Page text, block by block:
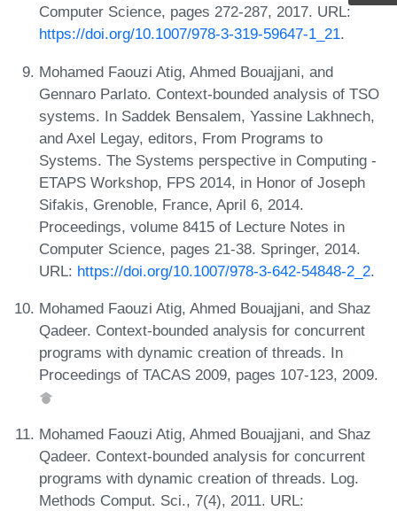
Computer Science, pages 272-287, 2017. URL:
https://doi.org/10.1007/978-3-319-59647-1_21.
Mohamed Faouzi Atig, Ahmed Bouajjani, and
Gennaro Parlato. Context-bounded analysis of TSO
systems. In Saddek Bensalem, Yassine Lakhnech,
and Axel Legay, editors, From Programs to
Systems. The Systems perspective in Computing -
ETAPS Workshop, FPS 2014, in Honor of Joseph
Sifakis, Grenoble, France, April 6, 2014.
Proceedings, volume 8415 of Lecture Notes in
Computer Science, pages 21-38. Springer, 2014.
URL: https://doi.org/10.1007/978-3-642-54848-2_2.
Mohamed Faouzi Atig, Ahmed Bouajjani, and Shaz
Qadeer. Context-bounded analysis for concurrent
programs with dynamic creation of threads. In
Proceedings of TACAS 2009, pages 107-123, 2009.
Mohamed Faouzi Atig, Ahmed Bouajjani, and Shaz
Qadeer. Context-bounded analysis for concurrent
programs with dynamic creation of threads. Log.
Methods Comput. Sci., 7(4), 2011. URL: